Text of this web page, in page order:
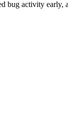
bug activity